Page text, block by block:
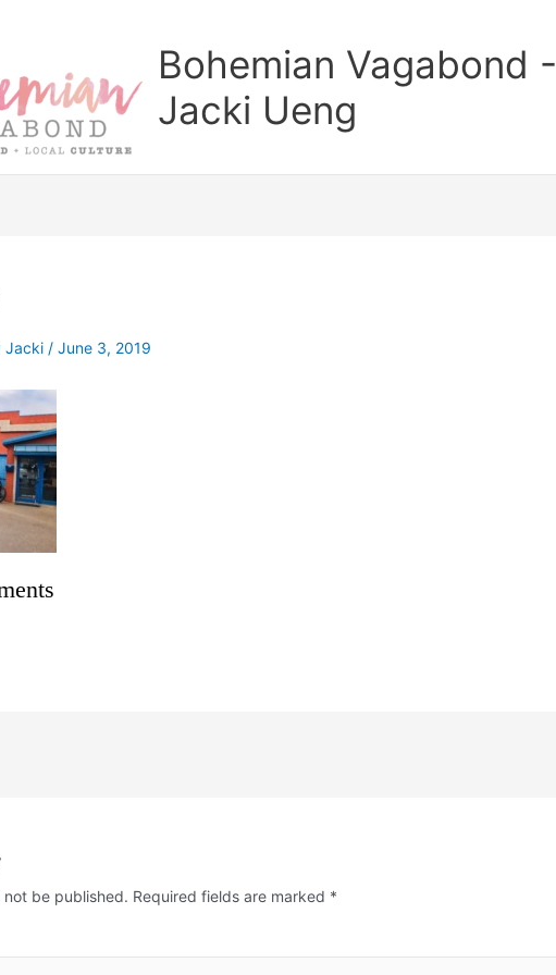
Bohemian Vagabond -
Jacki Ueng
Jacki / June 3, 2019
not be published. Required fields are marked *